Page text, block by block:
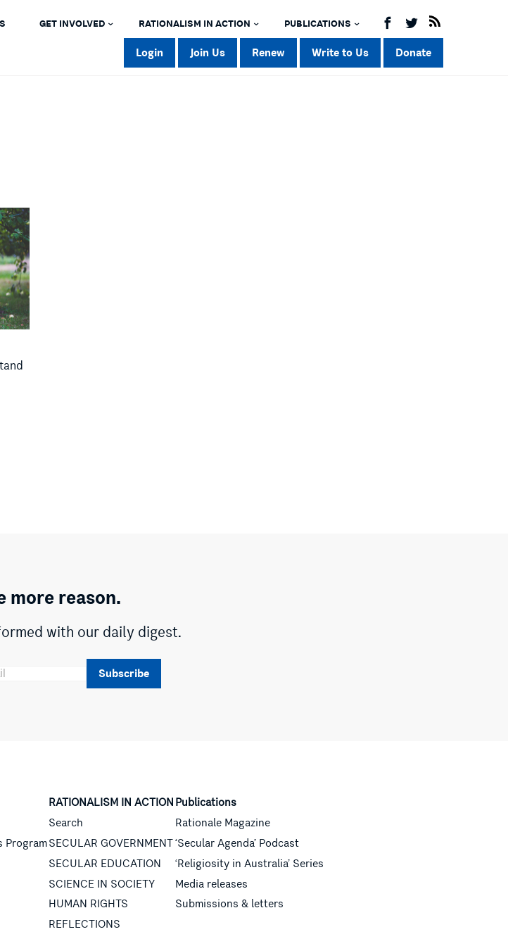
GET INVOLVED RATIONALISM IN ACTION PUBLICATIONS
Login Join Us Renew Write to Us Donate
more reason.
with our daily digest.
Subscribe
Program
RATIONALISM IN ACTION
Search
SECULAR GOVERNMENT
SECULAR EDUCATION
SCIENCE IN SOCIETY
HUMAN RIGHTS
REFLECTIONS
Publications
Rationale Magazine
‘Secular Agenda’ Podcast
‘Religiosity in Australia’ Series
Media releases
Submissions & letters